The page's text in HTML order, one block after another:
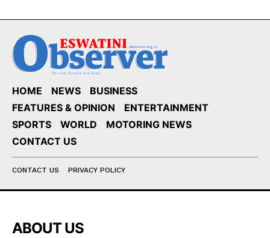
HOME NEWS
BUSINESS
FEATURES & OPINION
ENTERTAINMENT
SPORTS
WORLD
MOTORING NEWS
CONTACT US
CONTACT US PRIVACY POLICY
ABOUT US